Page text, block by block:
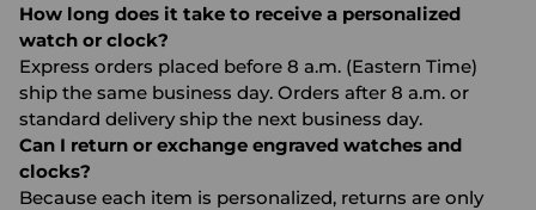
How long does it take to receive a personalized
watch or clock?
Express orders placed before 8 a.m. (Eastern Time)
ship the same business day. Orders after 8 a.m. or
standard delivery ship the next business day.
Can I return or exchange engraved watches and
clocks?
Because each item is personalized, returns are only